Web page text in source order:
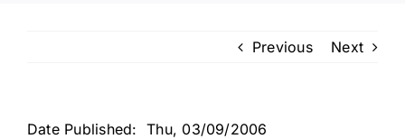
Previous Next
Date Published: Thu, 03/09/2006